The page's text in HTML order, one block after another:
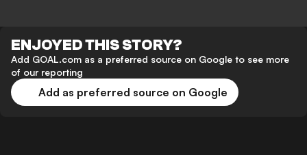
ENJOYED THIS STORY?
Add GOAL.com as a preferred source on Google to see more
of our reporting
Add as preferred source on Google